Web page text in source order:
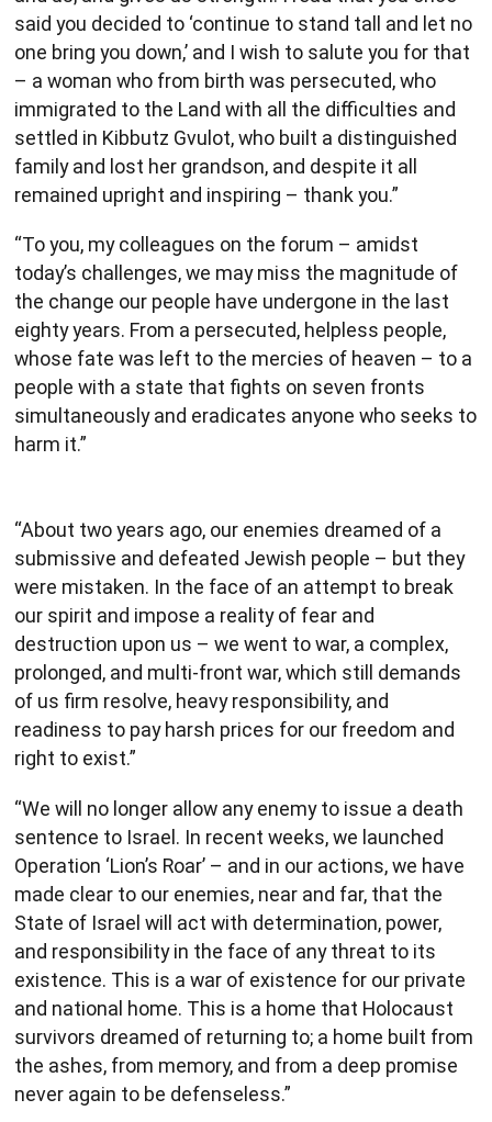
said you decided to ‘continue to stand tall and let no
one bring you down,’ and I wish to salute you for that
– a woman who from birth was persecuted, who
immigrated to the Land with all the difficulties and
settled in Kibbutz Gvulot, who built a distinguished
family and lost her grandson, and despite it all
remained upright and inspiring – thank you.”
“To you, my colleagues on the forum – amidst
today’s challenges, we may miss the magnitude of
the change our people have undergone in the last
eighty years. From a persecuted, helpless people,
whose fate was left to the mercies of heaven – to a
people with a state that fights on seven fronts
simultaneously and eradicates anyone who seeks to
harm it.”
“About two years ago, our enemies dreamed of a
submissive and defeated Jewish people – but they
were mistaken. In the face of an attempt to break
our spirit and impose a reality of fear and
destruction upon us – we went to war, a complex,
prolonged, and multi-front war, which still demands
of us firm resolve, heavy responsibility, and
readiness to pay harsh prices for our freedom and
right to exist.”
“We will no longer allow any enemy to issue a death
sentence to Israel. In recent weeks, we launched
Operation ‘Lion’s Roar’ – and in our actions, we have
made clear to our enemies, near and far, that the
State of Israel will act with determination, power,
and responsibility in the face of any threat to its
existence. This is a war of existence for our private
and national home. This is a home that Holocaust
survivors dreamed of returning to; a home built from
the ashes, from memory, and from a deep promise
never again to be defenseless.”